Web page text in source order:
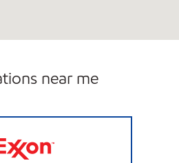
near me